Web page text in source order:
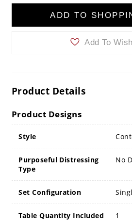
ADD TO
Add To
Product Details
Product Designs
Style
Purposeful Distressing
Type
No
Set Configuration
Table Quantity Included 1